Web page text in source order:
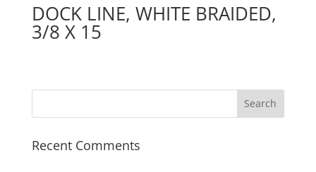
DOCK LINE, WHITE BRAIDED,
3/8 X 15
Recent Comments